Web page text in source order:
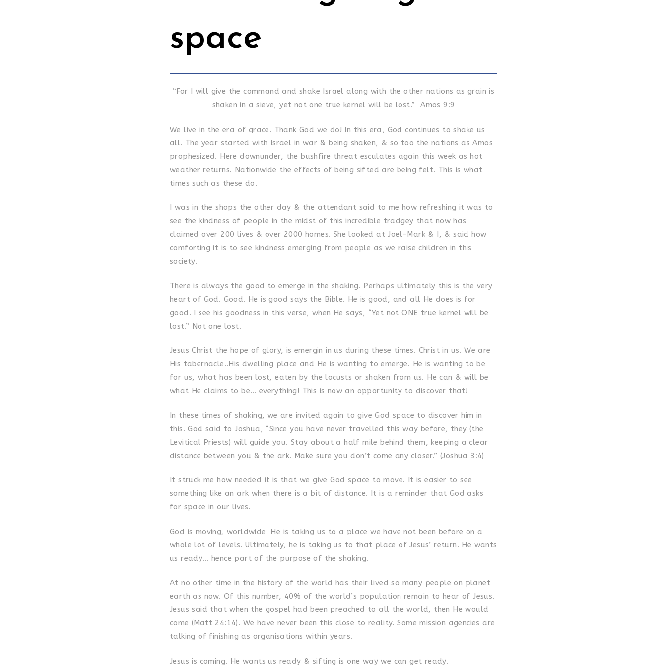
space
“For I will give the command and shake Israel along with the other nations as grain is
shaken in a sieve, yet not one true kernel will be lost.” Amos 9:9
We live in the era of grace. Thank God we do! In this era, God continues to shake us
all. The year started with Israel in war & being shaken, & so too the nations as Amos
prophesized. Here downunder, the bushfire threat esculates again this week as hot
weather returns. Nationwide the effects of being sifted are being felt. This is what
times such as these do.
I was in the shops the other day & the attendant said to me how refreshing it was to
see the kindness of people in the midst of this incredible tradgey that now has
claimed over 200 lives & over 2000 homes. She looked at Joel-Mark & I, & said how
comforting it is to see kindness emerging from people as we raise children in this
society.
There is always the good to emerge in the shaking. Perhaps ultimately this is the very
heart of God. Good. He is good says the Bible. He is good, and all He does is for
good. I see his goodness in this verse, when He says, “Yet not ONE true kernel will be
lost.” Not one lost.
Jesus Christ the hope of glory, is emergin in us during these times. Christ in us. We are
His tabernacle..His dwelling place and He is wanting to emerge. He is wanting to be
for us, what has been lost, eaten by the locusts or shaken from us. He can & will be
what He claims to be… everything! This is now an opportunity to discover that!
In these times of shaking, we are invited again to give God space to discover him in
this. God said to Joshua, “Since you have never travelled this way before, they (the
Levitical Priests) will guide you. Stay about a half mile behind them, keeping a clear
distance between you & the ark. Make sure you don’t come any closer.” (Joshua 3:4)
It struck me how needed it is that we give God space to move. It is easier to see
something like an ark when there is a bit of distance. It is a reminder that God asks
for space in our lives.
God is moving, worldwide. He is taking us to a place we have not been before on a
whole lot of levels. Ultimately, he is taking us to that place of Jesus’ return. He wants
us ready… hence part of the purpose of the shaking.
At no other time in the history of the world has their lived so many people on planet
earth as now. Of this number, 40% of the world’s population remain to hear of Jesus.
Jesus said that when the gospel had been preached to all the world, then He would
come (Matt 24:14). We have never been this close to reality. Some mission agencies are
talking of finishing as organisations within years.
Jesus is coming. He wants us ready & sifting is one way we can get ready.